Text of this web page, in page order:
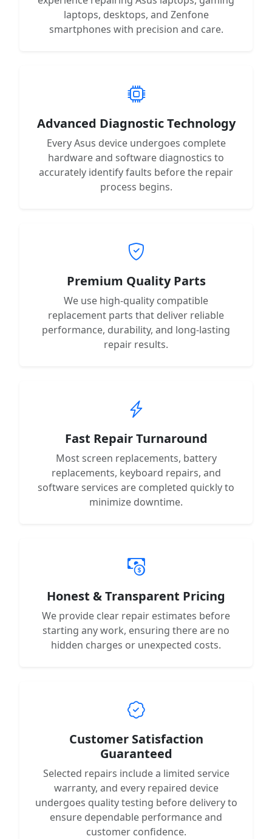
laptops, desktops, and Zenfone
smartphones with precision and care.
Advanced Diagnostic Technology
Every Asus device undergoes complete
hardware and software diagnostics to
accurately identify faults before the repair
process begins.
Premium Quality Parts
We use high-quality compatible
replacement parts that deliver reliable
performance, durability, and long-lasting
repair results.
Fast Repair Turnaround
Most screen replacements, battery
replacements, keyboard repairs, and
software services are completed quickly to
minimize downtime.
Honest & Transparent Pricing
We provide clear repair estimates before
starting any work, ensuring there are no
hidden charges or unexpected costs.
Customer Satisfaction
Guaranteed
Selected repairs include a limited service
warranty, and every repaired device
undergoes quality testing before delivery to
ensure dependable performance and
customer confidence.